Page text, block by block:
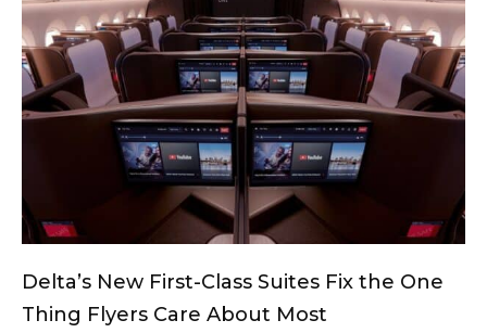
Delta’s New First-Class Suites Fix the One
Thing Flyers Care About Most